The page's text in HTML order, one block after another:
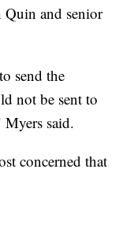
Quin and senior
send the
not be sent to
said.
concerned that